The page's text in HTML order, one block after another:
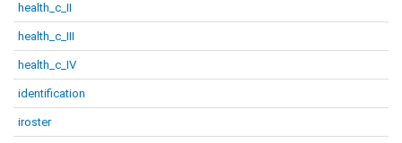
health_c_II
health_c_III
health_c_IV
identification
iroster